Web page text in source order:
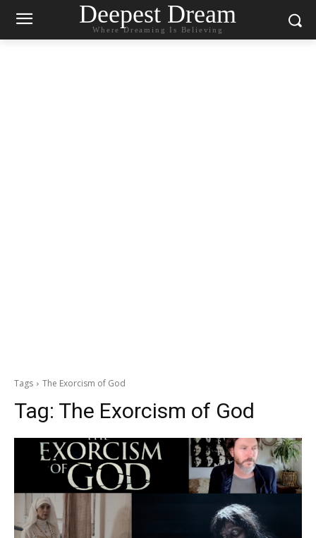
Deepest Dream
Where Dreaming Is Believing
Tags The Exorcism of God
Tag: The Exorcism of God